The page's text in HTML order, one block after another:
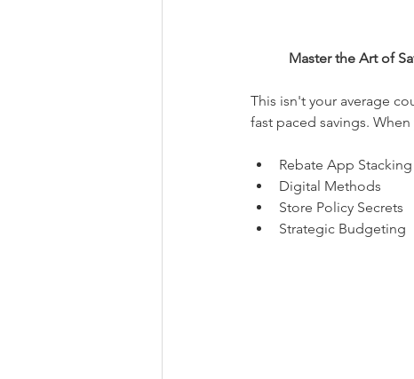
Master the Art of
This isn't your average
fast paced savings.
Rebate App Stacking
Digital Methods
Store Policy Secrets
Strategic Budgeting